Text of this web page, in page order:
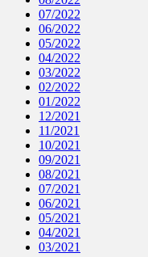
07/2022
06/2022
05/2022
04/2022
03/2022
02/2022
01/2022
12/2021
11/2021
10/2021
09/2021
08/2021
07/2021
06/2021
05/2021
04/2021
03/2021